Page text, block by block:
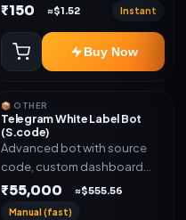
₹150 ≈$1.52 Instant
Buy Now
📦 OTHER
Telegram White Label Bot
(S.code)
Advanced bot with source
code, custom dashboard
and reseller-ready setup.
₹55,000 ≈$555.56
Manual (fast)